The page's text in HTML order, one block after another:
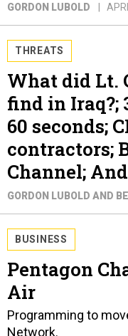
GORDON LUBOLD
THREATS
What did Lt.
find in Iraq?;
60 seconds;
contractors;
Channel;
GORDON LUBOLD AND
BUSINESS
Pentagon
Air
Programming to
Network.